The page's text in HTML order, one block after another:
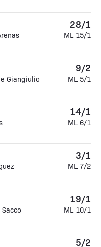
28/1
ML 15/1
Giangiulio
9/2
ML 5/1
14/1
ML 6/1
3/1
ML 7/2
19/1
ML 10/1
5/2